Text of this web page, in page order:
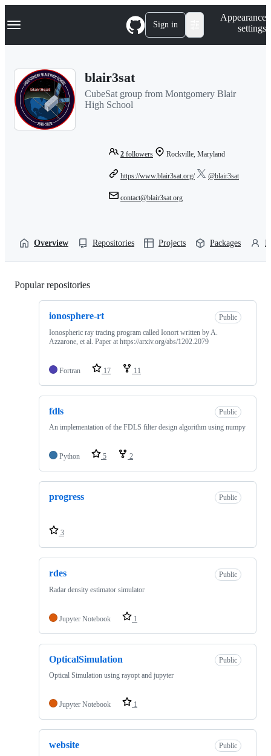
k
p
Navigation Menu Sign in
Appearance
settings
blair3sat
CubeSat group from Montgomery Blair
High School
2 followers Rockville, Maryland
https://www.blair3sat.org/ @blair3sat
contact@blair3sat.org
Overview Repositories Projects Packages
Popular repositories
ionosphere-rt
Public
Ionospheric ray tracing program called Ionort written by A.
Azzarone, et al. Paper at https://arxiv.org/abs/1202.2079
Fortran 17 11
fdls
Public
An implementation of the FDLS filter design algorithm using numpy
Python 5 2
progress Public
3
rdes
Public
Radar density estimator simulator
Jupyter Notebook 1
OpticalSimulation
Public
Optical Simulation using rayopt and jupyter
Jupyter Notebook 1
website
Public